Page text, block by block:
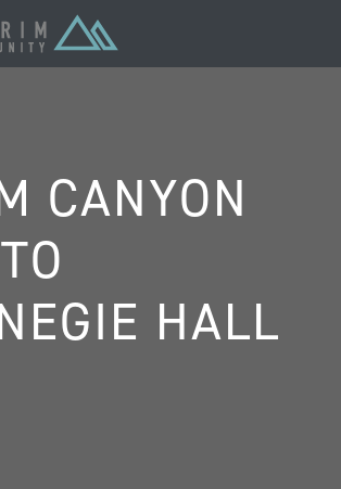
CANYON
HALL